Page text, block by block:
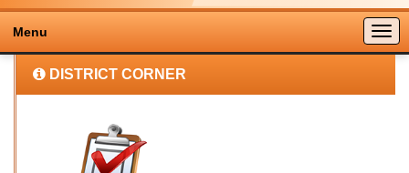
Menu
DISTRICT CORNER